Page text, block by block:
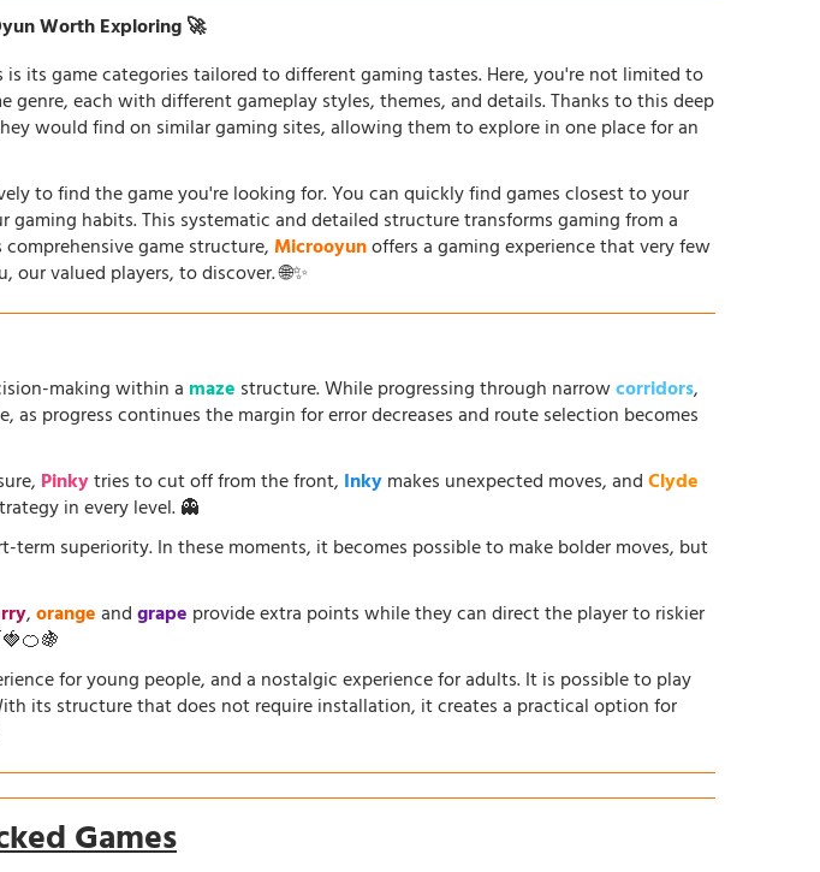
Worth Exploring 🚀
its game categories tailored to different gaming tastes. Here, you're not limited to
each with different gameplay styles, themes, and details. Thanks to this deep
would find on similar gaming sites, allowing them to explore in one place for an
to find the game you're looking for. You can quickly find games closest to your
habits. This systematic and detailed structure transforms gaming from a
game structure,Microoyunoffers a gaming experience that very few
valued players, to discover. 🌐✨
making within a maze structure. While progressing through narrowcorridors,
progress continues the margin for error decreases and route selection becomes
Pinkytries to cut off from the front, Inkymakes unexpected moves, andClyde
in every level. 👻
superiority. In these moments, it becomes possible to make bolder moves, but
,orangeandgrape provide extra points while they can direct the player to riskier
for young people, and a nostalgic experience for adults. It is possible to play
its structure that does not require installation, it creates a practical option for
Games